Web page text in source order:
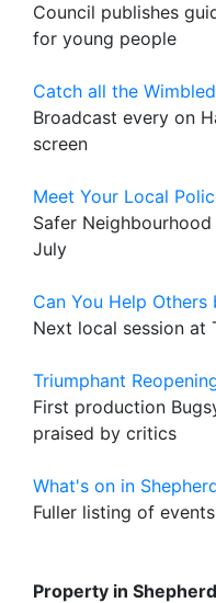
Council publishes
for young people
Catch all the
Broadcast every on
screen
Meet Your Local
Safer
July
Can You Help
Next local session at
Triumphant
First production
praised by critics
What's on in
Fuller listing of
Property in